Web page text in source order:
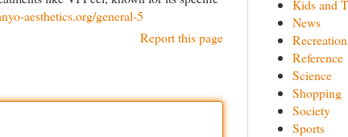
aesthetics.org/general-5
Report this page
Kids and
News
Recreation
Reference
Science
Shopping
Society
Sports